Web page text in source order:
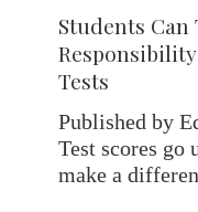
More
Responsibility
Success
State
Students Can
Tests
Published by
Test scores go
make a